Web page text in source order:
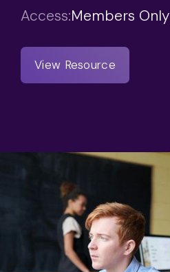
Access:Members Only
View Resource